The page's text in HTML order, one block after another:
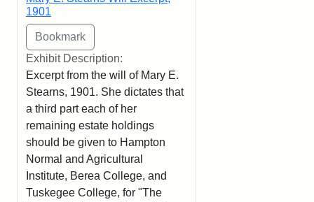
1901
Exhibit Description:
Excerpt from the will of Mary E.
Stearns, 1901. She dictates that
a third part each of her
remaining estate holdings
should be given to Hampton
Normal and Agricultural
Institute, Berea College, and
Tuskegee College, for "The